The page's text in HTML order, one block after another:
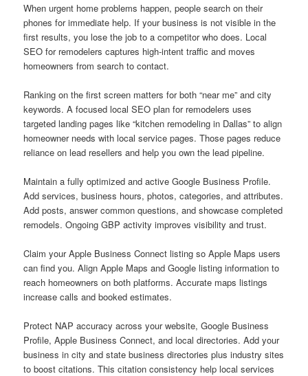
When urgent home problems happen, people search on their
phones for immediate help. If your business is not visible in the
first results, you lose the job to a competitor who does. Local
SEO for remodelers captures high-intent traffic and moves
homeowners from search to contact.
Ranking on the first screen matters for both “near me” and city
keywords. A focused local SEO plan for remodelers uses
targeted landing pages like “kitchen remodeling in Dallas” to align
homeowner needs with local service pages. Those pages reduce
reliance on lead resellers and help you own the lead pipeline.
Maintain a fully optimized and active Google Business Profile.
Add services, business hours, photos, categories, and attributes.
Add posts, answer common questions, and showcase completed
remodels. Ongoing GBP activity improves visibility and trust.
Claim your Apple Business Connect listing so Apple Maps users
can find you. Align Apple Maps and Google listing information to
reach homeowners on both platforms. Accurate maps listings
increase calls and booked estimates.
Protect NAP accuracy across your website, Google Business
Profile, Apple Business Connect, and local directories. Add your
business in city and state business directories plus industry sites
to boost citations. This citation consistency help local services